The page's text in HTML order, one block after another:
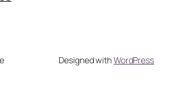
Designed withWordPress